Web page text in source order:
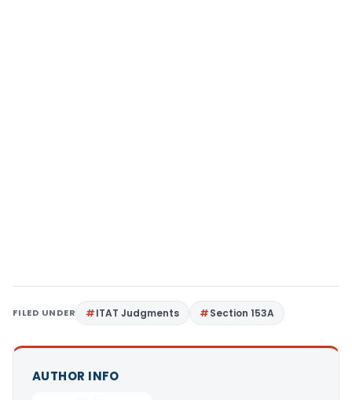
FILED UNDER ITAT Judgments Section 153A
AUTHOR INFO